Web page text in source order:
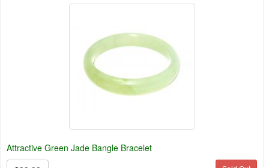
Attractive Green Jade Bangle Bracelet